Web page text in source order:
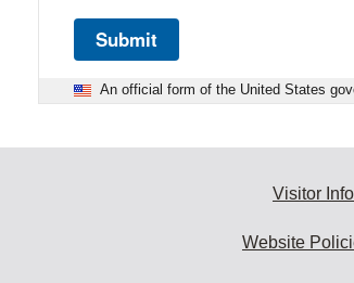
Submit
An official form of the United States
Visitor
Website